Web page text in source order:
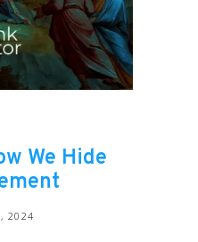
We Hide
2024